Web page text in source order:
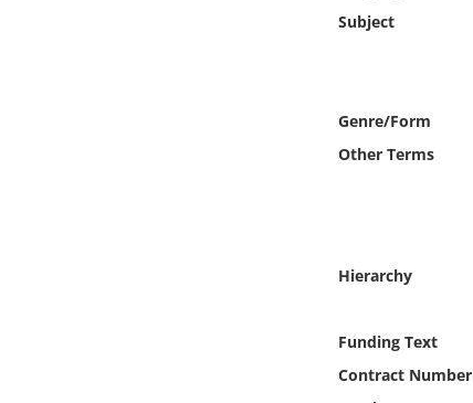
Subject
Genre/Form
Other Terms
Hierarchy
Funding Text
Contract Number